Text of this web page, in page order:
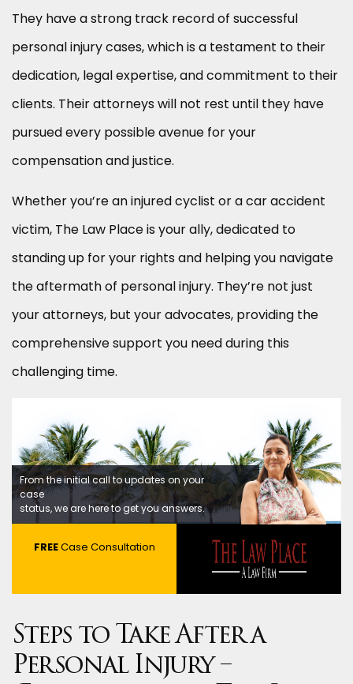
They have a strong track record of successful
personal injury cases, which is a testament to their
dedication, legal expertise, and commitment to their
clients. Their attorneys will not rest until they have
pursued every possible avenue for your
compensation and justice.
Whether you’re an injured cyclist or a car accident
victim, The Law Place is your ally, dedicated to
standing up for your rights and helping you navigate
the aftermath of personal injury. They’re not just
your attorneys, but your advocates, providing the
comprehensive support you need during this
challenging time.
From the initial call to updates on your
case
status, we are here to get you answers.
FREECase Consultation
Steps to Take After a
Personal Injury –